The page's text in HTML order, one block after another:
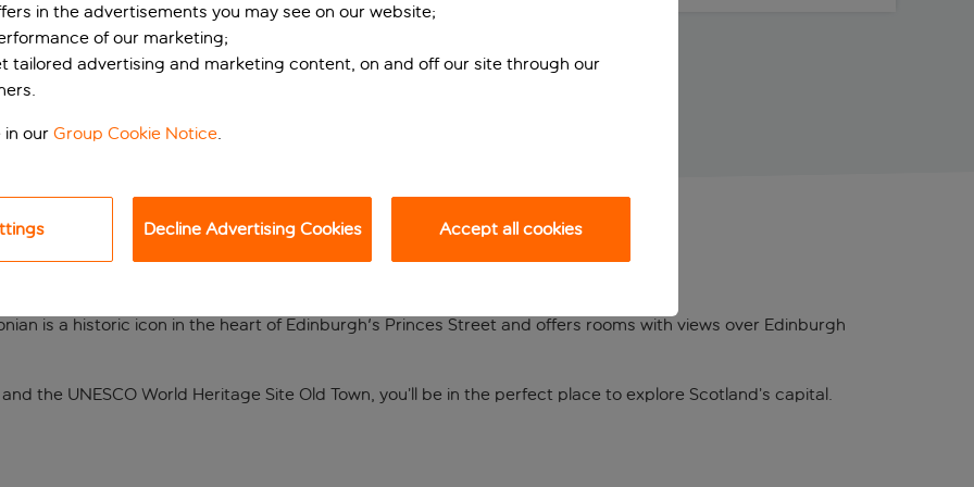
is a historic icon in the heart of Edinburgh's Princes Street and offers rooms with views over Edinburgh
the UNESCO World Heritage Site Old Town, you’ll be in the perfect place to explore Scotland’s capital.
in the advertisements you may see on our website;
of our marketing;
tailored advertising and marketing content, on and off our site through our
in our Group Cookie Notice
Decline Advertising Cookies Accept all cookies